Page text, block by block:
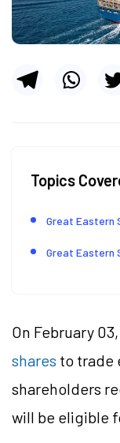
Topics
Great Eastern
Great Eastern
On February
shares to trade
shareholders
will be eligible